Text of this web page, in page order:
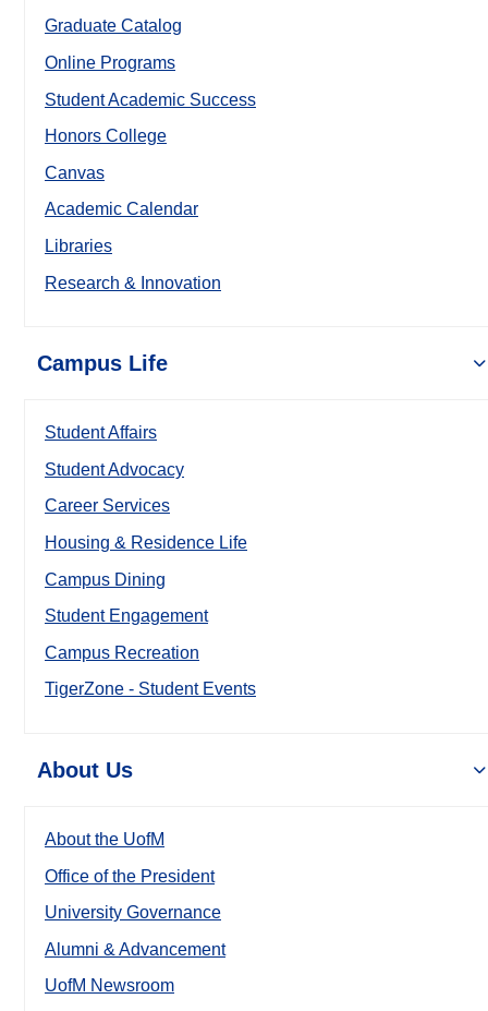
Graduate Catalog
Online Programs
Student Academic Success
Honors College
Canvas
Academic Calendar
Libraries
Research & Innovation
Campus Life
Student Affairs
Student Advocacy
Career Services
Housing & Residence Life
Campus Dining
Student Engagement
Campus Recreation
TigerZone - Student Events
About Us
About the UofM
Office of the President
University Governance
Alumni & Advancement
UofM Newsroom